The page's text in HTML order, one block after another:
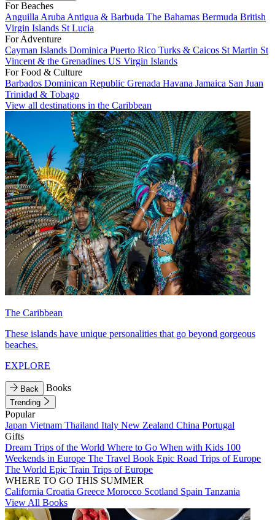
For Beaches
Anguilla Aruba Antigua & Barbuda The Bahamas Bermuda British
Virgin Islands St Lucia
For Adventure
Cayman Islands Dominica Puerto Rico Turks & Caicos St Martin St
Vincent & the Grenadines US Virgin Islands
For Food & Culture
Barbados Dominican Republic Grenada Havana Jamaica San Juan
Trinidad & Tobago
View all destinations in the Caribbean
The Caribbean
These islands have unique personalities that go beyond gorgeous
beaches.
EXPLORE
Back Books
Trending
Popular
Japan Vietnam Thailand Italy New Zealand China Portugal
Gifts
Dream Trips of the World Where to Go When with Kids 100
Weekends in Europe The Travel Book Epic Road Trips of Europe
The World Epic Train Trips of Europe
WHERE TO GO THIS SUMMER
California Croatia Greece Morocco Scotland Spain Tanzania
View All Books